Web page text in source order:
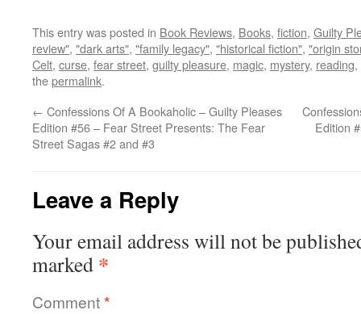
This entry was posted in Book Reviews, Books, fiction, Guilty
review", "dark arts", "family legacy", "historical fiction", "origin
Celt, curse, fear street, guilty pleasure, magic, mystery, reading,
thepermalink.
← Confessions Of A Bookaholic – Guilty Pleases
Edition #56 – Fear Street Presents: The Fear
Street Sagas #2 and #3
Edition
Leave a Reply
Your email address will not be
marked *
Comment*